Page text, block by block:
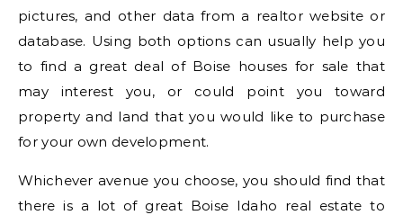
pictures, and other data from a realtor website or
database. Using both options can usually help you
to find a great deal of Boise houses for sale that
may interest you, or could point you toward
property and land that you would like to purchase
for your own development.
Whichever avenue you choose, you should find that
there is a lot of great Boise Idaho real estate to